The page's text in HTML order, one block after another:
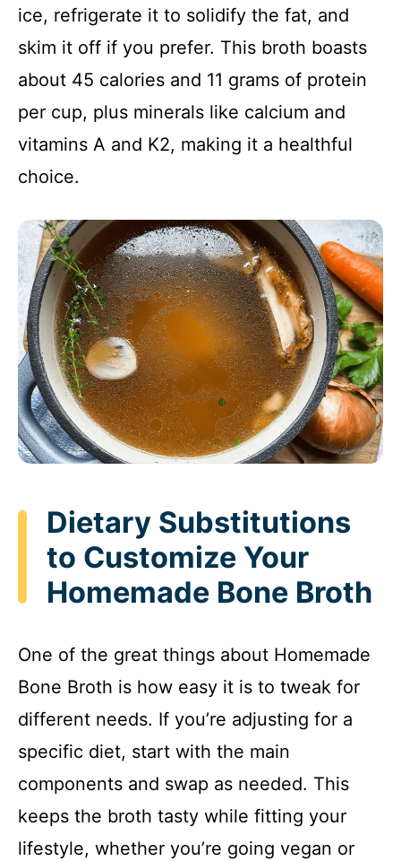
ice, refrigerate it to solidify the fat, and
skim it off if you prefer. This broth boasts
about 45 calories and 11 grams of protein
per cup, plus minerals like calcium and
vitamins A and K2, making it a healthful
choice.
Dietary Substitutions
to Customize Your
Homemade Bone Broth
One of the great things about Homemade
Bone Broth is how easy it is to tweak for
different needs. If you’re adjusting for a
specific diet, start with the main
components and swap as needed. This
keeps the broth tasty while fitting your
lifestyle, whether you’re going vegan or